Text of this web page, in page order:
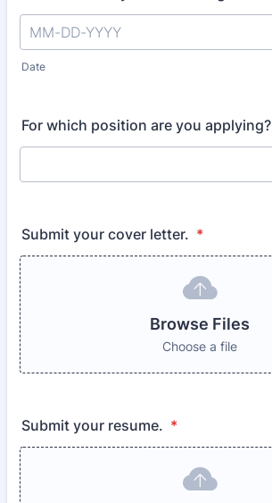
Date
For which position are you applying?
Submit your cover letter. *
Browse Files
Choose a file
Submit your resume. *